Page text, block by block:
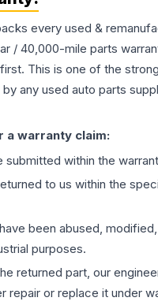
every used &
/ 40,000-mile parts
This is one of the
any used auto parts
a warranty claim:
submitted within the
to us within the
been abused,
purposes.
returned part, our
repair or replace it under